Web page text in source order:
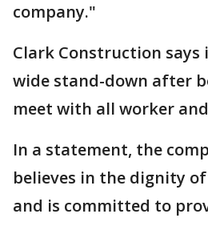
company."
Clark Construction says
wide stand-down after
meet with all worker
In a statement, the
believes in the dignity
and is committed to